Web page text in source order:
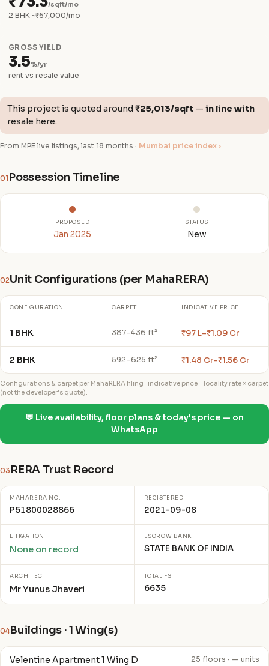
/sqft/mo
2 BHK ~₹67,000/mo
GROSS YIELD
3.5%/yr
rent vs resale value
This project is quoted around ₹25,013/sqft — in line with
resale here.
From MPE live listings, last 18 months · Mumbai price index ›
01 Possession Timeline
PROPOSED
Jan 2025
STATUS
New
02Unit Configurations (per MahaRERA)
CONFIGURATION CARPET INDICATIVE PRICE
1 BHK 387–436 ft² ₹97 L–₹1.09 Cr
2 BHK 592–625 ft² ₹1.48 Cr–₹1.56 Cr
Configurations & carpet per MahaRERA filing · indicative price = locality rate × carpet
(not the developer's quote).
💬 Live availability, floor plans & today's price — on
WhatsApp
03 RERA Trust Record
MAHARERA NO.
P51800028866
REGISTERED
2021-09-08
LITIGATION
None on record
ESCROW BANK
STATE BANK OF INDIA
ARCHITECT
Mr Yunus Jhaveri
TOTAL FSI
6635
04Buildings · 1 Wing(s)
Velentine Apartment 1 Wing D 25 floors · — units